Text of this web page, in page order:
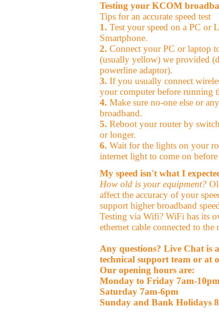
Testing your KCOM
Tips for an accurate speed test
1. Test your speed on a PC or
Smartphone.
2. Connect your PC or laptop
(usually yellow) we provided
powerline adaptor).
3. If you usually connect
your computer before running
4. Make sure no-one else or
broadband.
5. Reboot your router by
or longer.
6. Wait for the lights on your
internet light to come on before
My speed isn't what I
How old is your equipment?
affect the accuracy of your
support higher broadband
Testing via Wifi? WiFi has its
ethernet cable connected to the
Any questions? Live Chat is
technical support team or at
Our opening hours are:
Monday to Friday 7am-
Saturday 7am-6pm
Sunday and Bank Holidays